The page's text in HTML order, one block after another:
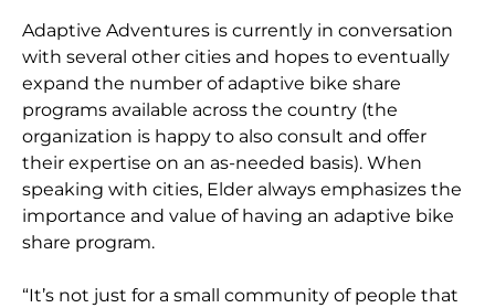
Adaptive Adventures is currently in conversation
with several other cities and hopes to eventually
expand the number of adaptive bike share
programs available across the country (the
organization is happy to also consult and offer
their expertise on an as-needed basis). When
speaking with cities, Elder always emphasizes the
importance and value of having an adaptive bike
share program.
“It’s not just for a small community of people that